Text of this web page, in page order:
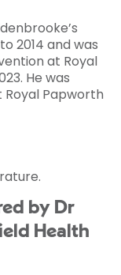
2014 and was
at Royal
He was
Papworth
by Dr
Health